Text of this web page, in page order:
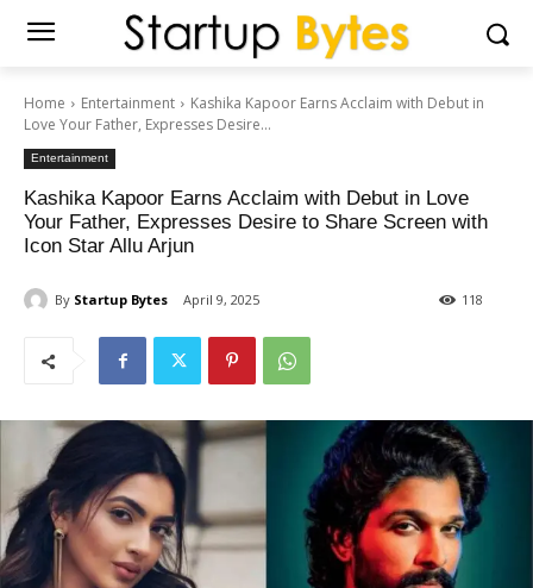
Home Entertainment
Kashika Kapoor Earns Acclaim with Debut in
Love Your Father, Expresses Desire...
Entertainment
Kashika Kapoor Earns Acclaim with Debut in Love
Your Father, Expresses Desire to Share Screen with
Icon Star Allu Arjun
By Startup Bytes April 9, 2025 118